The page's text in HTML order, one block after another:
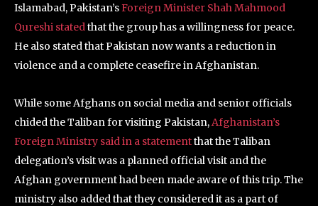
Islamabad, Pakistan’sForeign Minister Shah Mahmood
Qureshi statedthat the group has a willingness for peace.
He also stated that Pakistan now wants a reduction in
violence and a complete ceasefire in Afghanistan.
While some Afghans on social media and senior officials
chided the Taliban for visiting Pakistan,Afghanistan’s
Foreign Ministry said in a statementthat the Taliban
delegation’s visit was a planned official visit and the
Afghan government had been made aware of this trip. The
ministry also added that they considered it as a part of